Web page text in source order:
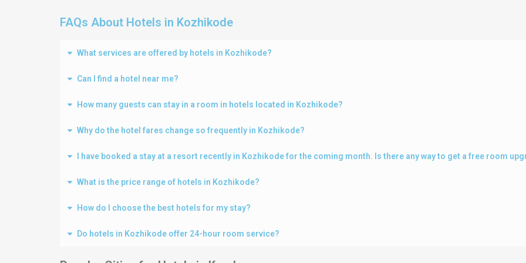
FAQs About Hotels in Kozhikode
What services are offered by hotels in Kozhikode?
Can I find a hotel near me?
How many guests can stay in a room in hotels located in Kozhikode?
Why do the hotel fares change so frequently in Kozhikode?
I have booked a stay at a resort recently in Kozhikode for the coming month. Is there any way to get a free room
What is the price range of hotels in Kozhikode?
How do I choose the best hotels for my stay?
Do hotels in Kozhikode offer 24-hour room service?